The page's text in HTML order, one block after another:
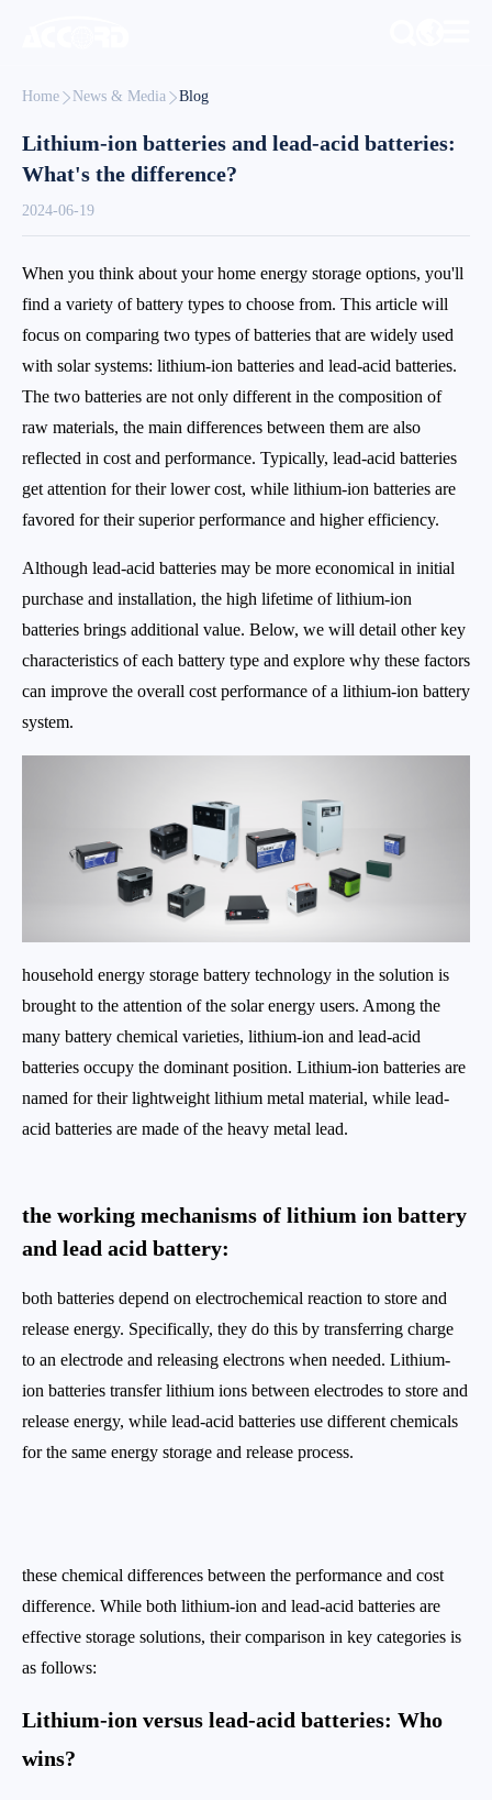
Home News & Media Blog
Lithium-ion batteries and lead-acid batteries:
What's the difference?
2024-06-19
When you think about your home energy storage options, you'll
find a variety of battery types to choose from. This article will
focus on comparing two types of batteries that are widely used
with solar systems: lithium-ion batteries and lead-acid batteries.
The two batteries are not only different in the composition of
raw materials, the main differences between them are also
reflected in cost and performance. Typically, lead-acid batteries
get attention for their lower cost, while lithium-ion batteries are
favored for their superior performance and higher efficiency.
Although lead-acid batteries may be more economical in initial
purchase and installation, the high lifetime of lithium-ion
batteries brings additional value. Below, we will detail other key
characteristics of each battery type and explore why these factors
can improve the overall cost performance of a lithium-ion battery
system.
household energy storage battery technology in the solution is
brought to the attention of the solar energy users. Among the
many battery chemical varieties, lithium-ion and lead-acid
batteries occupy the dominant position. Lithium-ion batteries are
named for their lightweight lithium metal material, while lead-
acid batteries are made of the heavy metal lead.
the working mechanisms of lithium ion battery
and lead acid battery:
both batteries depend on electrochemical reaction to store and
release energy. Specifically, they do this by transferring charge
to an electrode and releasing electrons when needed. Lithium-
ion batteries transfer lithium ions between electrodes to store and
release energy, while lead-acid batteries use different chemicals
for the same energy storage and release process.
these chemical differences between the performance and cost
difference. While both lithium-ion and lead-acid batteries are
effective storage solutions, their comparison in key categories is
as follows:
Lithium-ion versus lead-acid batteries: Who
wins?